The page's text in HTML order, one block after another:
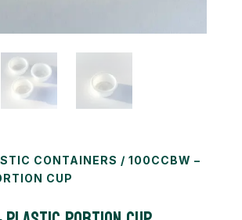
CONTAINERS / 100CCBW –
CUP